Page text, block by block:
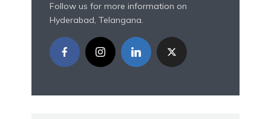
Follow us for more information on
Hyderabad, Telangana.